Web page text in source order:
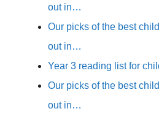
out in…
Our picks of the best
out in…
Year 3 reading list for
Our picks of the best
out in…